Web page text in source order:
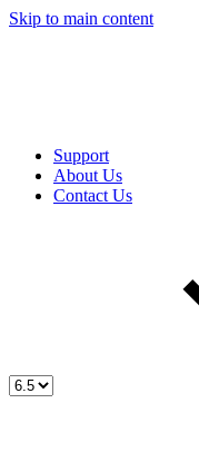
Skip to main content
Support
About Us
Contact Us